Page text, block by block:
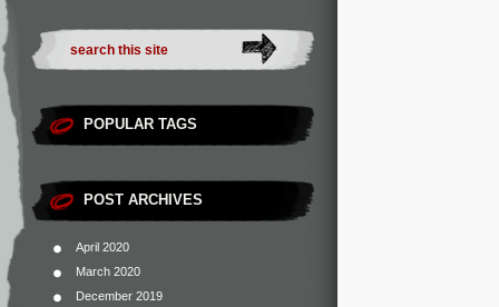
POPULAR TAGS
POST ARCHIVES
April 2020
March 2020
December 2019